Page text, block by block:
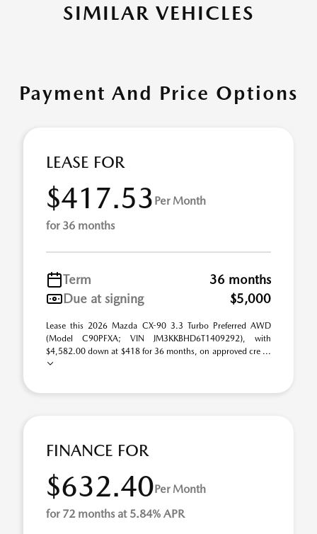
SIMILAR VEHICLES
Payment And Price Options
LEASE FOR
$417.53 Per Month
for 36 months
Term
36 months
Due at signing
$5,000
Lease this 2026 Mazda CX-90 3.3 Turbo Preferred AWD
(Model C90PFXA; VIN JM3KKBHD6T1409292), with
$4,582.00 down at $418 for 36 months, on approved cre ...
FINANCE FOR
$632.40Per Month
for 72 months at 5.84% APR